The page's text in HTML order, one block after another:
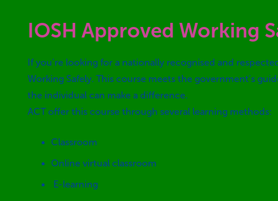
IOSH Approved Working
If you’re looking for a nationally recognised and
Working Safely. This course meets the government’s
the individual can make a difference.
ACT offer this course through several learning methods:
Classroom
Online virtual classroom
E-learning